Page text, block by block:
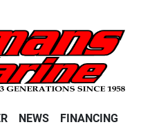
NEWS FINANCING